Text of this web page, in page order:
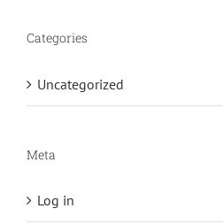
Categories
Uncategorized
Meta
Log in